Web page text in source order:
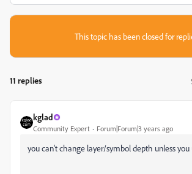
This topic has been closed for
11 replies
kglad
Community Expert Forum|Forum|3 years ago
you can't change layer/symbol depth unless you